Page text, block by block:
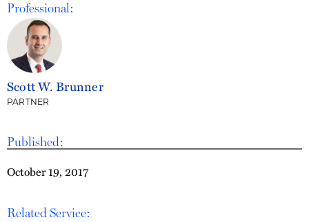
Published:
October 19, 2017
Related Service:
Professional:
Scott W. Brunner
PARTNER